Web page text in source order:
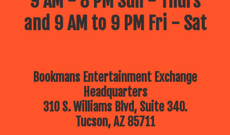
and 9 AM to 9 PM Fri - Sat
Bookmans Entertainment Exchange
Headquarters
310 S. Williams Blvd, Suite 340.
Tucson, AZ 85711